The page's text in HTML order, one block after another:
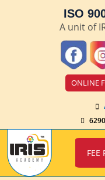
ISO
A unit of
ONLINE
FEE